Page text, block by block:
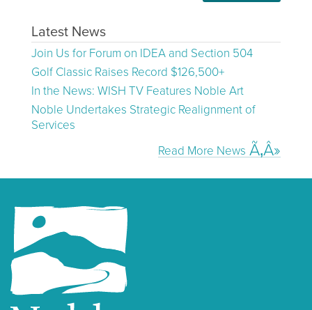
Latest News
Join Us for Forum on IDEA and Section 504
Golf Classic Raises Record $126,500+
In the News: WISH TV Features Noble Art
Noble Undertakes Strategic Realignment of
Services
Read More News